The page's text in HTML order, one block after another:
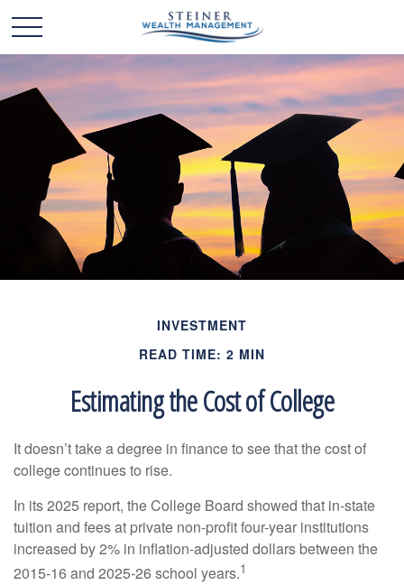
INVESTMENT
READ TIME: 2 MIN
Estimating the Cost of College
It doesn’t take a degree in finance to see that the cost of
college continues to rise.
In its 2025 report, the College Board showed that in-state
tuition and fees at private non-profit four-year institutions
increased by 2% in inflation-adjusted dollars between the
2015-16 and 2025-26 school years.1